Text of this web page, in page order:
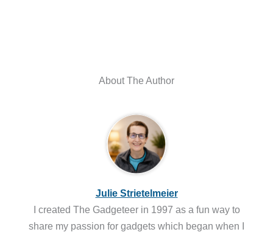
About The Author
Julie Strietelmeier
I created The Gadgeteer in 1997 as a fun way to
share my passion for gadgets which began when I